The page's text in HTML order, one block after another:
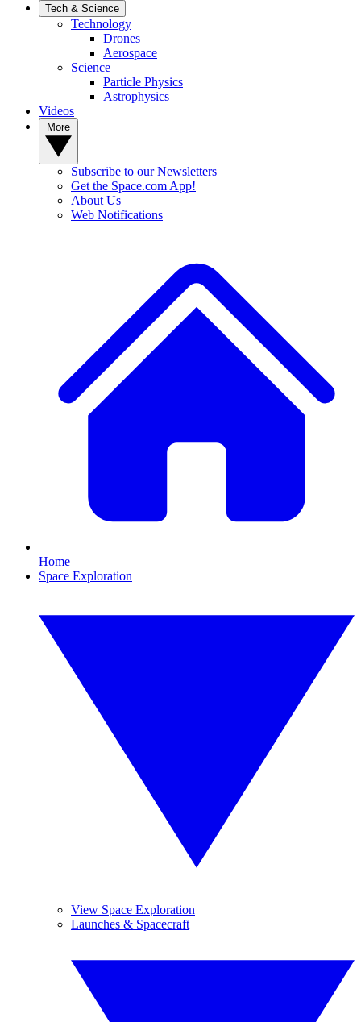
Tech & Science
Technology
Drones
Aerospace
Science
Particle Physics
Astrophysics
Videos
Subscribe to our Newsletters
Get the Space.com App!
About Us
Web Notifications
Home
Space Exploration
View Space Exploration
Launches & Spacecraft